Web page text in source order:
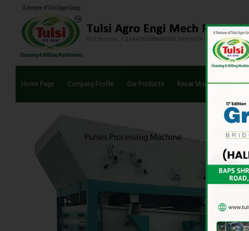
Home Page Company Profile Our Products Know More Contact